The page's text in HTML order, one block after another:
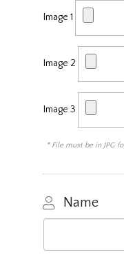
Image 1
Image 2
Image 3
* File must be in JPG
Name